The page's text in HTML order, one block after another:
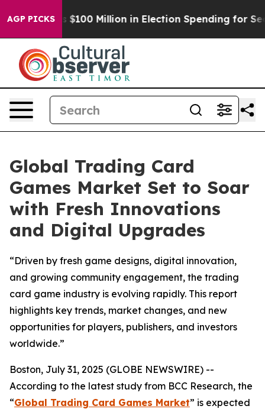
AGP PICKS
Tops $100 Million in Election Spending for Second
Global Trading Card
Games Market Set to Soar
with Fresh Innovations
and Digital Upgrades
“Driven by fresh game designs, digital innovation,
and growing community engagement, the trading
card game industry is evolving rapidly. This report
highlights key trends, market changes, and new
opportunities for players, publishers, and investors
worldwide.”
Boston, July 31, 2025 (GLOBE NEWSWIRE) --
According to the latest study from BCC Research, the
“Global Trading Card Games Market” is expected